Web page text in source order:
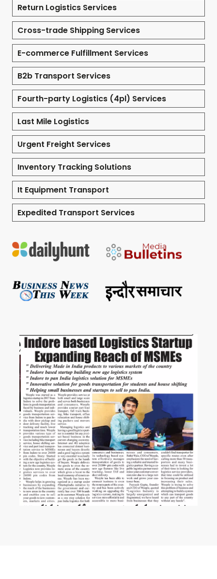
Return Logistics Services
Cross-trade Shipping Services
E-commerce Fulfillment Services
B2b Transport Services
Fourth-party Logistics (4pl) Services
Last Mile Logistics
Urgent Freight Services
Inventory Tracking Solutions
It Equipment Transport
Expedited Transport Services